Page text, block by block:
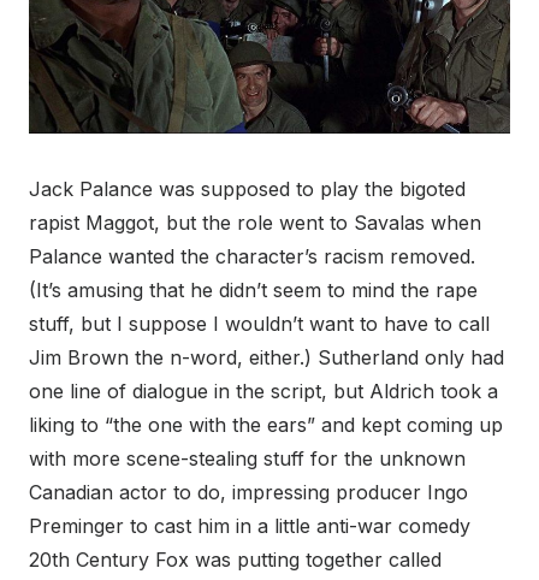
Jack Palance was supposed to play the bigoted
rapist Maggot, but the role went to Savalas when
Palance wanted the character’s racism removed.
(It’s amusing that he didn’t seem to mind the rape
stuff, but I suppose I wouldn’t want to have to call
Jim Brown the n-word, either.) Sutherland only had
one line of dialogue in the script, but Aldrich took a
liking to “the one with the ears” and kept coming up
with more scene-stealing stuff for the unknown
Canadian actor to do, impressing producer Ingo
Preminger to cast him in a little anti-war comedy
20th Century Fox was putting together called